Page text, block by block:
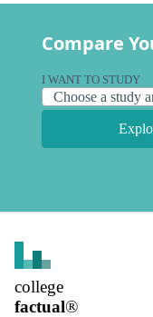
Compare
I WANT TO STUDY
college
factual®